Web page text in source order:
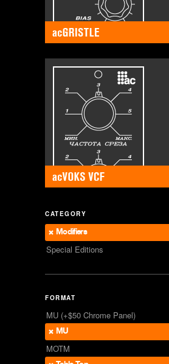
CATEGORY
Modifiers
Special Editions
FORMAT
MU (+$50 Chrome Panel)
MU
MOTM